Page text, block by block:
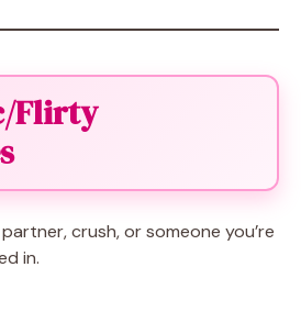
Flirty
crush, or someone you’re
in.